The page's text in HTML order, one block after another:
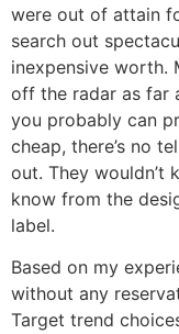
were out of attain
search out
inexpensive worth.
off the radar as far
you probably can
cheap, there’s no
out. They wouldn’t
know from the
label.
Based on my
without any
Target trend